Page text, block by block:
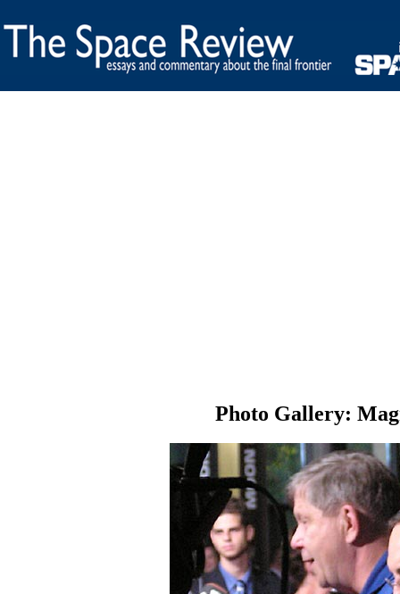
Photo Gallery: